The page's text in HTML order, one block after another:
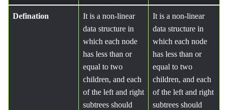
Defination
It is a non-linear
data structure in
which each node
has less than or
equal to two
children, and each
of the left and right
subtrees should
It is a non-linear
data structure in
which each node
has less than or
equal to two
children, and each
of the left and right
subtrees should